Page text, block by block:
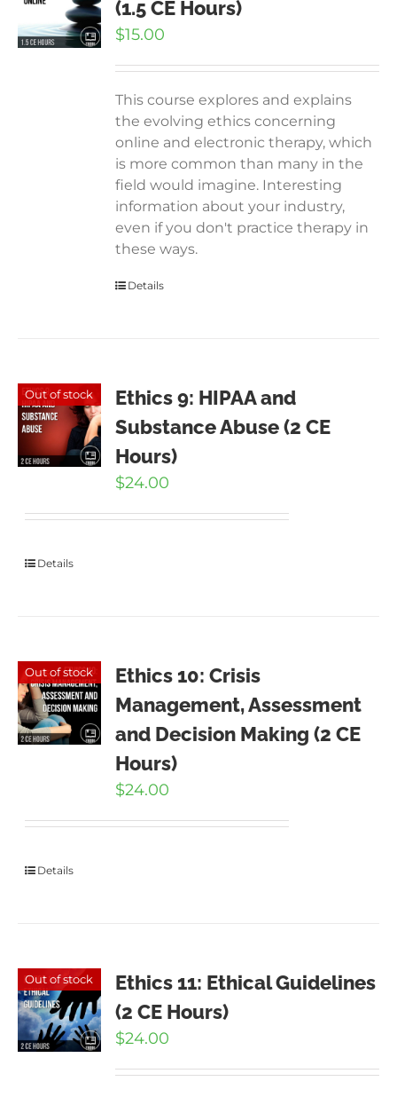
(1.5 CE Hours)
$15.00
This course explores and explains
the evolving ethics concerning
online and electronic therapy, which
is more common than many in the
field would imagine. Interesting
information about your industry,
even if you don't practice therapy in
these ways.
Details
Out of stock
Ethics 9: HIPAA and
Substance Abuse (2 CE
Hours)
$24.00
Details
Out of stock
Ethics 10: Crisis
Management, Assessment
and Decision Making (2 CE
Hours)
$24.00
Details
Out of stock
Ethics 11: Ethical Guidelines
(2 CE Hours)
$24.00